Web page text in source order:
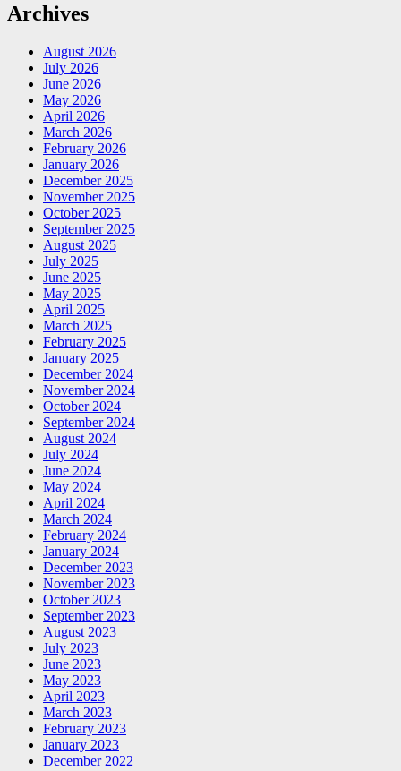
Archives
August 2026
July 2026
June 2026
May 2026
April 2026
March 2026
February 2026
January 2026
December 2025
November 2025
October 2025
September 2025
August 2025
July 2025
June 2025
May 2025
April 2025
March 2025
February 2025
January 2025
December 2024
November 2024
October 2024
September 2024
August 2024
July 2024
June 2024
May 2024
April 2024
March 2024
February 2024
January 2024
December 2023
November 2023
October 2023
September 2023
August 2023
July 2023
June 2023
May 2023
April 2023
March 2023
February 2023
January 2023
December 2022